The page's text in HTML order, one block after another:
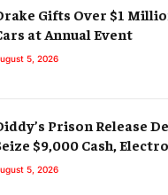
Gifts Over $1
at Annual Event
5, 2026
Prison Release
$9,000 Cash,
5, 2026